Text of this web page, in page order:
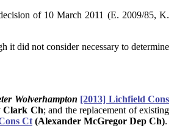
of 10 March 2011 (E. 2009/85, K.
it did not consider necessary to determine
Wolverhampton [2013] Lichfield Cons
Clark Ch; and the replacement of existing
Ct (Alexander McGregor Dep Ch).